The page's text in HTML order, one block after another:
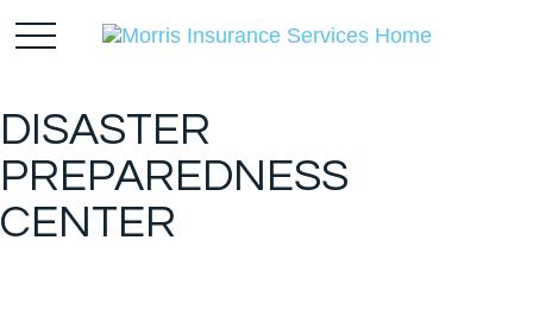
DISASTER
PREPAREDNESS
CENTER